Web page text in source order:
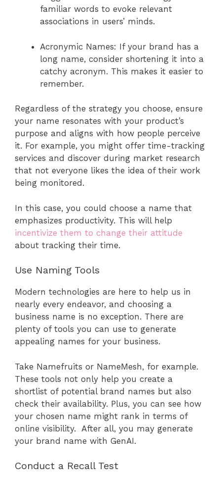
familiar words to evoke relevant
associations in users’ minds.
Acronymic Names: If your brand has a
long name, consider shortening it into a
catchy acronym. This makes it easier to
remember.
Regardless of the strategy you choose, ensure
your name resonates with your product’s
purpose and aligns with how people perceive
it. For example, you might offer time-tracking
services and discover during market research
that not everyone likes the idea of their work
being monitored.
In this case, you could choose a name that
emphasizes productivity. This will help
incentivize them to change their attitude
about tracking their time.
Use Naming Tools
Modern technologies are here to help us in
nearly every endeavor, and choosing a
business name is no exception. There are
plenty of tools you can use to generate
appealing names for your business.
Take Namefruits or NameMesh, for example.
These tools not only help you create a
shortlist of potential brand names but also
check their availability. Plus, you can see how
your chosen name might rank in terms of
online visibility. After all, you may generate
your brand name with GenAI.
Conduct a Recall Test